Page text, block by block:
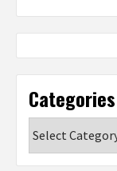
Categories